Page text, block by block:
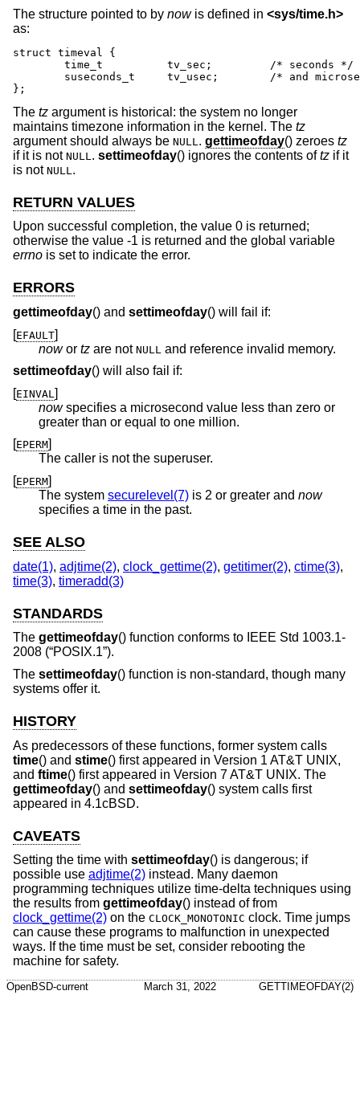
The structure pointed to by nowis defined in <sys/time.h>
as:
struct timeval {
};
The tz argument is historical: the system no longer
maintains timezone information in the kernel. The tz
argument should always be NULL . gettimeofday() zeroes tz
if it is not NULL . settimeofday() ignores the contents oftz if it
is not NULL .
RETURN VALUES
Upon successful completion, the value 0 is returned;
otherwise the value -1 is returned and the global variable
errno is set to indicate the error.
ERRORS
gettimeofday() and settimeofday() will fail if:
[EFAULT]
nowor tz are not NULL and reference invalid memory.
settimeofday() will also fail if:
[EINVAL ]
nowspecifies a microsecond value less than zero or
greater than or equal to one million.
[EPERM]
The caller is not the superuser.
[EPERM]
The system securelevel(7) is 2 or greater and now
specifies a time in the past.
SEE ALSO
date(1), adjtime(2), clock_gettime(2), getitimer(2), ctime(3),
time(3), timeradd(3)
STANDARDS
The gettimeofday() function conforms to IEEE Std 1003.1-
2008 (“POSIX.1”).
The settimeofday() function is non-standard, though many
systems offer it.
HISTORY
As predecessors of these functions, former system calls
time() and stime() first appeared in Version 1 AT&T UNIX,
and ftime() first appeared in Version 7 AT&T UNIX. The
gettimeofday() and settimeofday() system calls first
appeared in 4.1cBSD.
CAVEATS
Setting the time with settimeofday() is dangerous; if
possible use adjtime(2) instead. Many daemon
programming techniques utilize time-delta techniques using
the results from gettimeofday() instead of from
clock_gettime(2) on the CLOCK_MONOTONIC clock. Time jumps
can cause these programs to malfunction in unexpected
ways. If the time must be set, consider rebooting the
machine for safety.
OpenBSD-current March 31, 2022 GETTIMEOFDAY(2)